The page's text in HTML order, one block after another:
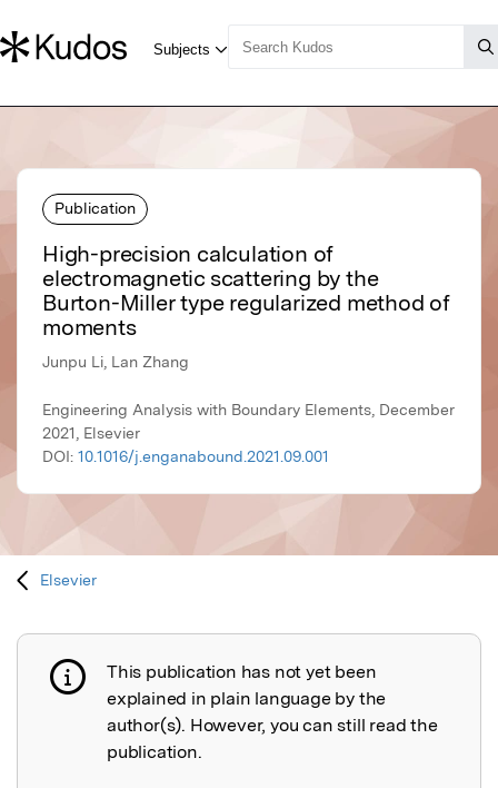
Publication
High-precision calculation of
electromagnetic scattering by the
Burton-Miller type regularized method of
moments
Junpu Li, Lan Zhang
Engineering Analysis with Boundary Elements, December
2021, Elsevier
DOI: 10.1016/j.enganabound.2021.09.001
Elsevier
Publication not explained
This publication has not yet been
explained in plain language by the
author(s). However, you can still read the
publication.